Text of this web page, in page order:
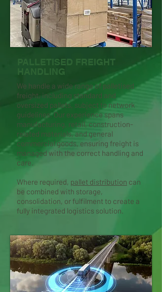
PALLETISED FREIGHT
HANDLING
We handle a wide range of palletised
freight, including standard and
oversized pallets, subject to network
guidelines. Our experience spans
manufacturing, retail, construction-
related materials, and general
commercial goods, ensuring freight is
managed with the correct handling and
care.
Where required, pallet distribution can
be combined with storage,
consolidation, or fulfilment to create a
fully integrated logistics solution.